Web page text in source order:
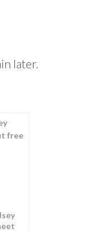
later.